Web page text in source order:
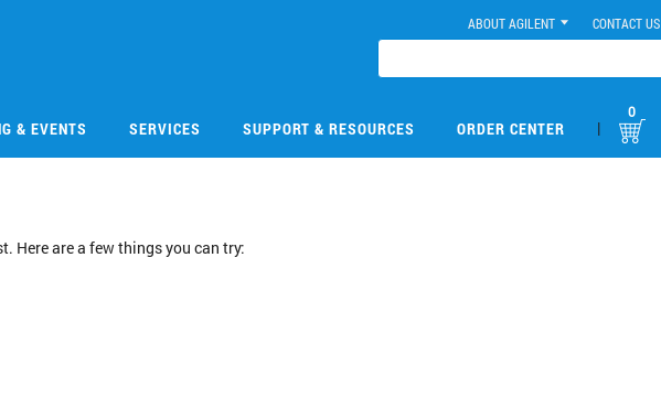
ABOUT AGILENT CONTACT US
& EVENTS SERVICES SUPPORT & RESOURCES ORDER CENTER |
0
Here are a few things you can try: